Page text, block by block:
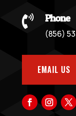
 Phone
(856)
EMAIL US